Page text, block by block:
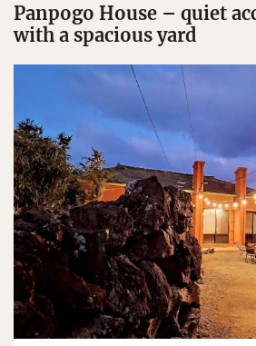
Panpogo House – quiet
with a spacious yard